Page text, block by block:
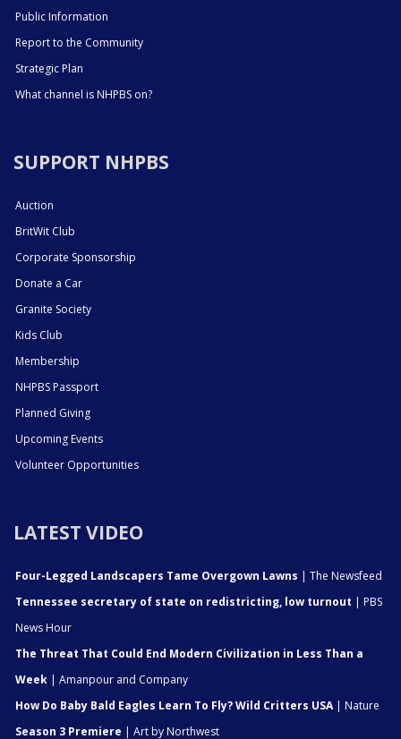
Public Information
Report to the Community
Strategic Plan
What channel is NHPBS on?
SUPPORT NHPBS
Auction
BritWit Club
Corporate Sponsorship
Donate a Car
Granite Society
Kids Club
Membership
NHPBS Passport
Planned Giving
Upcoming Events
Volunteer Opportunities
LATEST VIDEO
Four-Legged Landscapers Tame Overgown Lawns | The Newsfeed
Tennessee secretary of state on redistricting, low turnout | PBS
News Hour
The Threat That Could End Modern Civilization in Less Than a
Week | Amanpour and Company
How Do Baby Bald Eagles Learn To Fly? Wild Critters USA| Nature
Season 3 Premiere | Art by Northwest